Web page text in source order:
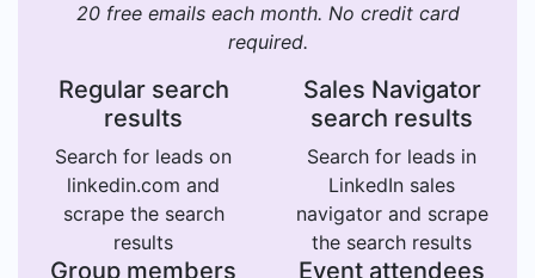
20 free emails each month. No credit card
required.
Regular search
results
Search for leads on
linkedin.com and
scrape the search
results
Sales Navigator
search results
Search for leads in
LinkedIn sales
navigator and scrape
the search results
Group members Event attendees